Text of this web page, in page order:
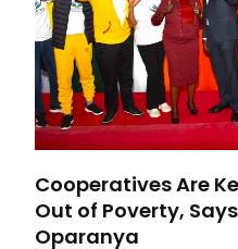
Cooperatives Are
Out of Poverty,
Oparanya